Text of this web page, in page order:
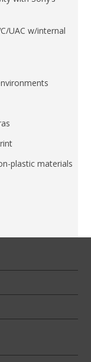
UAC w/internal
plastic materials